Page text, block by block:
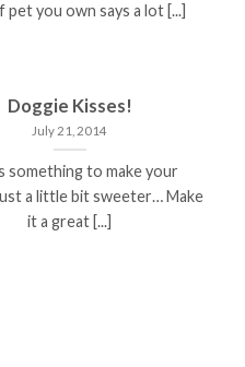
pet you own says a lot [...]
Doggie Kisses!
July 21, 2014
something to make your
a little bit sweeter… Make
it a great [...]